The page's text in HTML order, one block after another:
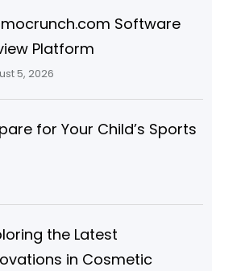
Software
Platform
5, 2026
for Your Child’s Sports
the Latest
in Cosmetic